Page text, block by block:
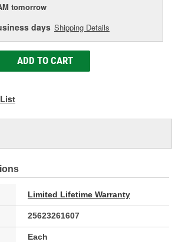
tomorrow
days Shipping Details
ADD TO CART
Limited Lifetime Warranty
25623261607
Each